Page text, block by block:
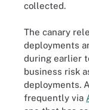
collected.
The canary
deployments
during earlier
business risk
deployments.
frequently via